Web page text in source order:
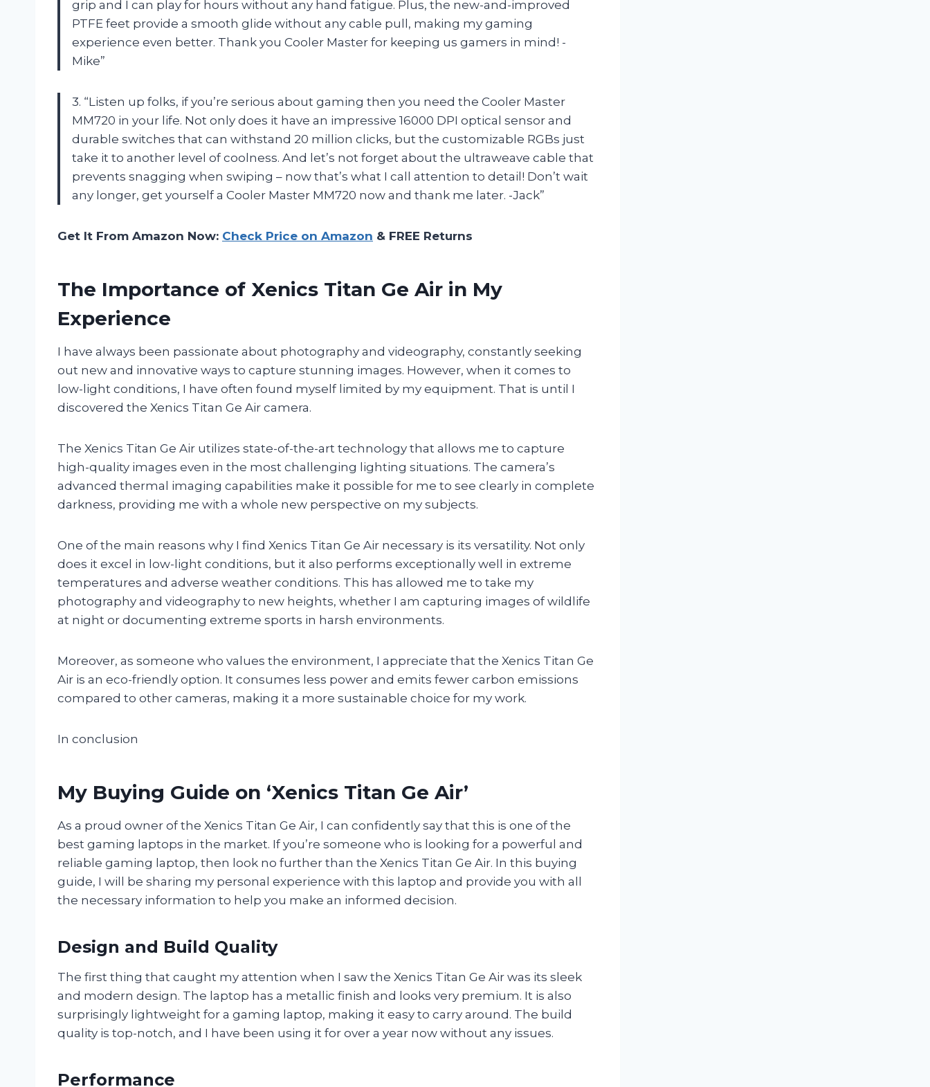
grip and I can play for hours without any hand fatigue. Plus, the new-and-improved
PTFE feet provide a smooth glide without any cable pull, making my gaming
experience even better. Thank you Cooler Master for keeping us gamers in mind! -
Mike”
3. “Listen up folks, if you’re serious about gaming then you need the Cooler Master
MM720 in your life. Not only does it have an impressive 16000 DPI optical sensor and
durable switches that can withstand 20 million clicks, but the customizable RGBs just
take it to another level of coolness. And let’s not forget about the ultraweave cable that
prevents snagging when swiping – now that’s what I call attention to detail! Don’t wait
any longer, get yourself a Cooler Master MM720 now and thank me later. -Jack”
Get It From Amazon Now: Check Price on Amazon & FREE Returns
The Importance of Xenics Titan Ge Air in My
Experience
I have always been passionate about photography and videography, constantly seeking
out new and innovative ways to capture stunning images. However, when it comes to
low-light conditions, I have often found myself limited by my equipment. That is until I
discovered the Xenics Titan Ge Air camera.
The Xenics Titan Ge Air utilizes state-of-the-art technology that allows me to capture
high-quality images even in the most challenging lighting situations. The camera’s
advanced thermal imaging capabilities make it possible for me to see clearly in complete
darkness, providing me with a whole new perspective on my subjects.
One of the main reasons why I find Xenics Titan Ge Air necessary is its versatility. Not only
does it excel in low-light conditions, but it also performs exceptionally well in extreme
temperatures and adverse weather conditions. This has allowed me to take my
photography and videography to new heights, whether I am capturing images of wildlife
at night or documenting extreme sports in harsh environments.
Moreover, as someone who values the environment, I appreciate that the Xenics Titan Ge
Air is an eco-friendly option. It consumes less power and emits fewer carbon emissions
compared to other cameras, making it a more sustainable choice for my work.
In conclusion
My Buying Guide on ‘Xenics Titan Ge Air’
As a proud owner of the Xenics Titan Ge Air, I can confidently say that this is one of the
best gaming laptops in the market. If you’re someone who is looking for a powerful and
reliable gaming laptop, then look no further than the Xenics Titan Ge Air. In this buying
guide, I will be sharing my personal experience with this laptop and provide you with all
the necessary information to help you make an informed decision.
Design and Build Quality
The first thing that caught my attention when I saw the Xenics Titan Ge Air was its sleek
and modern design. The laptop has a metallic finish and looks very premium. It is also
surprisingly lightweight for a gaming laptop, making it easy to carry around. The build
quality is top-notch, and I have been using it for over a year now without any issues.
Performance